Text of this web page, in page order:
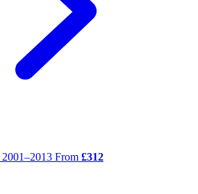
2001–2013 From £312